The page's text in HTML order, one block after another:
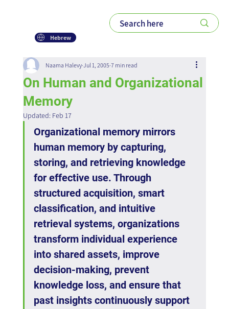
Hebrew
On Human and Organizational
Memory
Naama Halevy Jul 1, 2005 7 min read
Updated: Feb 17
Organizational memory mirrors
human memory by capturing,
storing, and retrieving knowledge
for effective use. Through
structured acquisition, smart
classification, and intuitive
retrieval systems, organizations
transform individual experience
into shared assets, improve
decision-making, prevent
knowledge loss, and ensure that
past insights continuously support